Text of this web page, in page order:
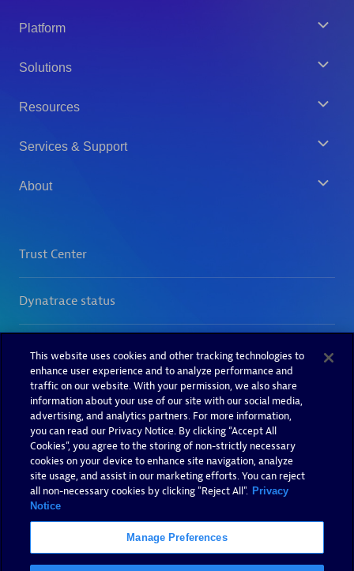
This website uses cookies and other tracking technologies to
enhance user experience and to analyze performance and
traffic on our website. With your permission, we also share
information about your use of our site with our social media,
advertising, and analytics partners. For more information,
you can read our Privacy Notice. By clicking “Accept All
Cookies”, you agree to the storing of non-strictly necessary
cookies on your device to enhance site navigation, analyze
site usage, and assist in our marketing efforts. You can reject
all non-necessary cookies by clicking "Reject All". Privacy
Notice
Manage Preferences